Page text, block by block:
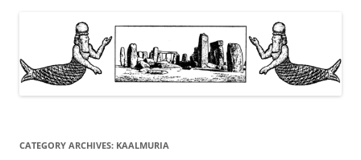
CATEGORY ARCHIVES: KAALMURIA